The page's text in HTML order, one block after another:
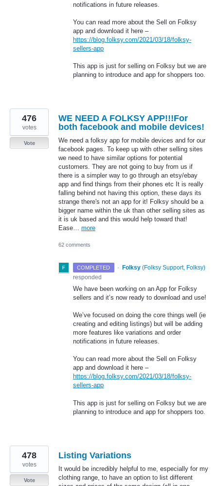
notifications in future releases.
You can read more about the Sell on Folksy
app and download it here –
https://blog.folksy.com/2021/03/18/folksy-
sellers-app
This app is just for selling on Folksy but we are
planning to introduce and app for shoppers too.
WE NEED A FOLKSY APP!!!For
both facebook and mobile devices!
We need a folksy app for mobile devices and for our
facebook pages. To keep up with other selling sites
we need to have similar options for potential
customers. They are not going to buy from us if
there is a simpler way to go through an etsy/ebay
app and find things from their phones etc It is really
falling behind not having this option, these days its
strange there's not an app for it! Folksy should be a
bigger name within the uk than other selling sites as
it is uk based and this would help toward that!
Ease… more
476
votes
Vote
62 comments
COMPLETED · Folksy (Folksy Support, Folksy)
responded
We have been working on an App for Folksy
sellers and it’s now ready to download and use!
We’ve focused on doing the core things well (ie
creating and editing listings) but will be adding
more features like variations and order
notifications in future releases.
You can read more about the Sell on Folksy
app and download it here –
https://blog.folksy.com/2021/03/18/folksy-
sellers-app
This app is just for selling on Folksy but we are
planning to introduce and app for shoppers too.
Listing Variations
It would be incredibly helpful to me, especially for my
clothing range, to have an option to list different
478
votes
Vote